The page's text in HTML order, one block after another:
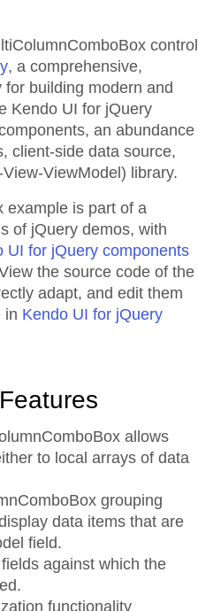
control
, a comprehensive,
building modern and
Kendo UI for jQuery
an abundance
client-side data source,
ViewModel) library.
example is part of a
of jQuery demos, with
UI for jQuery components
the source code of the
adapt, and edit them
in Kendo UI for jQuery
allows
to local arrays of data
grouping
data items that are
field.
against which the
functionality